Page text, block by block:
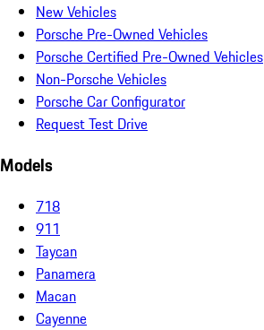
New Vehicles
Porsche Pre-Owned Vehicles
Porsche Certified Pre-Owned Vehicles
Non-Porsche Vehicles
Porsche Car Configurator
Request Test Drive
Models
718
911
Taycan
Panamera
Macan
Cayenne